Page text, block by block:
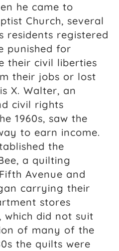
he came to
Church, several
residents registered
punished for
their civil liberties
their jobs or lost
X. Walter, an
civil rights
1960s, saw the
to earn income.
the
a quilting
Avenue and
carrying their
stores
which did not suit
of many of the
the quilts were